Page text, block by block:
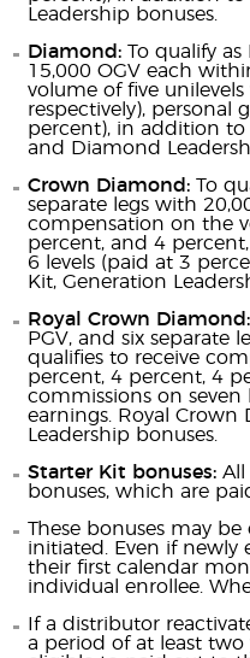
Leadership bonuses.
Diamond: To qualify
15,000 OGV each
volume of five
respectively), personal
percent), in addition to
and Diamond
Crown Diamond: To
separate legs with
compensation on the
percent, and 4
6 levels (paid at 3
Kit, Generation
Royal Crown Diamond:
PGV, and six
qualifies to receive
percent, 4 percent, 4
commissions on
earnings. Royal Crown
Leadership bonuses.
Starter Kit bonuses:All
bonuses, which are
These bonuses may
initiated. Even if
their first calendar
individual enrollee.
If a distributor
a period of at least two